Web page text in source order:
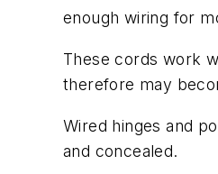
enough wiring for
These cords work
therefore may
Wired hinges and
and concealed.